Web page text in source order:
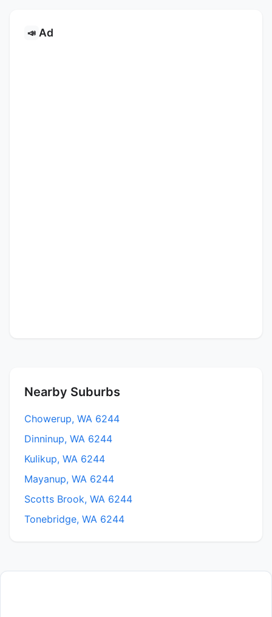
📣 Ad
Nearby Suburbs
Chowerup, WA 6244
Dinninup, WA 6244
Kulikup, WA 6244
Mayanup, WA 6244
Scotts Brook, WA 6244
Tonebridge, WA 6244